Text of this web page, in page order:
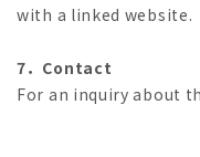
with a linked website.
7．Contact
For an inquiry about